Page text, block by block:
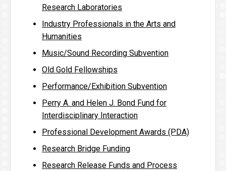
Research Laboratories
Industry Professionals in the Arts and
Humanities
Music/Sound Recording Subvention
Old Gold Fellowships
Performance/Exhibition Subvention
Perry A. and Helen J. Bond Fund for
Interdisciplinary Interaction
Professional Development Awards (PDA)
Research Bridge Funding
Research Release Funds and Process